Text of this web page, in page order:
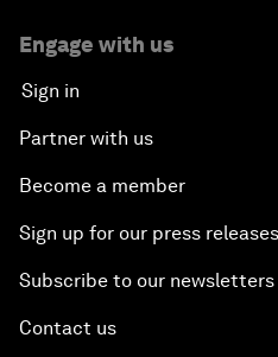
Engage with us
Sign in
Partner with us
Become a member
Sign up for our press releases
Subscribe to our newsletters
Contact us